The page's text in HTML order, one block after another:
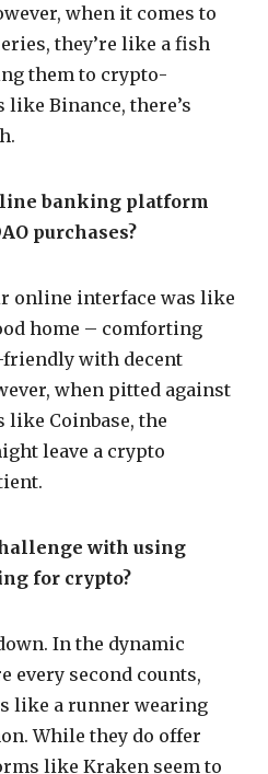
when it comes to
they’re like a fish
them to crypto-
Binance, there’s
banking platform
purchases?
online interface was like
home – comforting
friendly with decent
when pitted against
Coinbase, the
leave a crypto
with using
for crypto?
In the dynamic
every second counts,
like a runner wearing
While they do offer
like Kraken seem to